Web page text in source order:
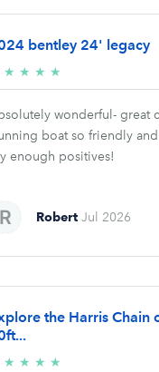
bentley 24' legacy
★ ★ ★ ★
stars
wonderful- great
boat so friendly
enough positives!
Robert Jul 2026
the Harris Chain
★ ★ ★ ★